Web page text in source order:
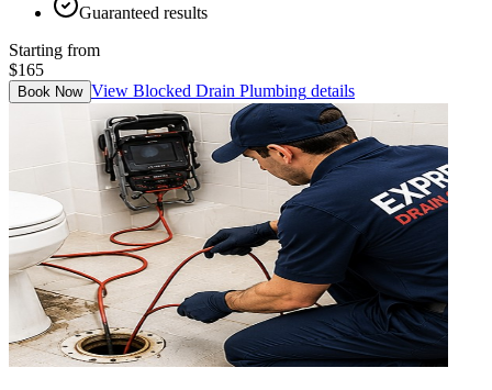
Guaranteed results
Starting from
$165
Book Now View Blocked Drain Plumbing details